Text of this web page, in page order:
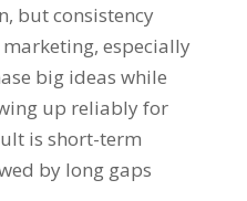
but consistency
especially
big ideas while
up reliably for
is short-term
by long gaps